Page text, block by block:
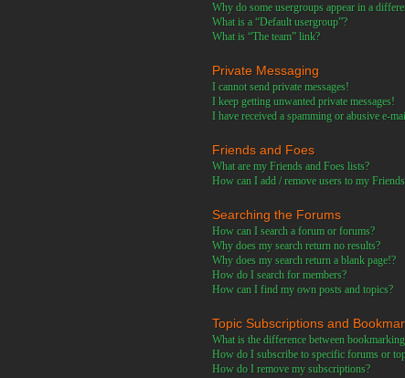
Why do some usergroups appear in a
What is a “Default usergroup”?
What is “The team” link?
Private Messaging
I cannot send private messages!
I keep getting unwanted private messages!
I have received a spamming or abusive e-
Friends and Foes
What are my Friends and Foes lists?
How can I add / remove users to my
Searching the Forums
How can I search a forum or forums?
Why does my search return no results?
Why does my search return a blank page!?
How do I search for members?
How can I find my own posts and topics?
Topic Subscriptions and
What is the difference between
How do I subscribe to specific forums or
How do I remove my subscriptions?